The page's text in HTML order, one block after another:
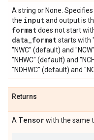
A string or None.
the inputand output is
formatdoes not start
data_formatstarts with
"NWC" (default) and
"NHWC" (default) and
"NDHWC" (default) and
Returns
A Tensorwith the same